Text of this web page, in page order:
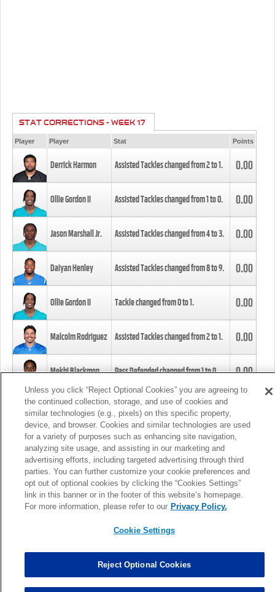
STAT CORRECTIONS - WEEK 17
Player Player Stat Points
Derrick Harmon Assisted Tackles changed from2to1. 0.00
Ollie Gordon II Assisted Tackles changed from1to0. 0.00
Jason Marshall Jr. Assisted Tackles changed from4to3. 0.00
Daiyan Henley Assisted Tackles changed from8to9. 0.00
Ollie Gordon II Tackle changed from0to1. 0.00
Malcolm Rodriguez Assisted Tackles changed from2to1. 0.00
Mekhi Blackmon Pass Defended changed from1to0. 0.00
Foye Oluokun Tackle changed from4to5.
Patrick Queen Assisted Tackles changed from3to4. 0.00
Marcus Davenport Assisted Tackles changed from3to2. 0.00
MORE
Unless you click “Reject Optional Cookies” you are agreeing to
the continued collection, storage, and use of cookies and
similar technologies (e.g., pixels) on this specific property,
device, and browser. Cookies and similar technologies are used
for a variety of purposes such as enhancing site navigation,
analyzing site usage, and assisting in our marketing and
advertising efforts, including targeted advertising through third
parties. You can further customize your cookie preferences and
opt out of optional cookies by clicking the “Cookies Settings”
link in this banner or in the footer of this website’s homepage.
For more information, please refer to our Privacy Policy.
Cookie Settings
Reject Optional Cookies